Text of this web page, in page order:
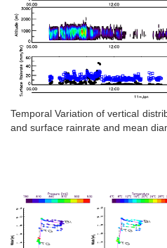
Temporal Variation of vertical
and surface rainrate and mean